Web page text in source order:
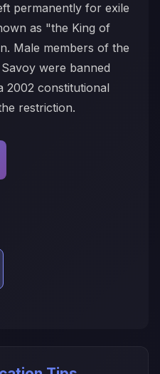
permanently for exile
as "the King of
Male members of the
were banned
2002 constitutional
restriction.